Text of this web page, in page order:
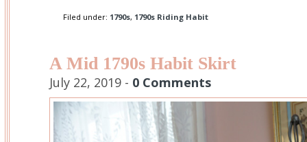
Filed under: 1790s, 1790s Riding Habit
A Mid 1790s Habit Skirt
July 22, 2019 - 0 Comments